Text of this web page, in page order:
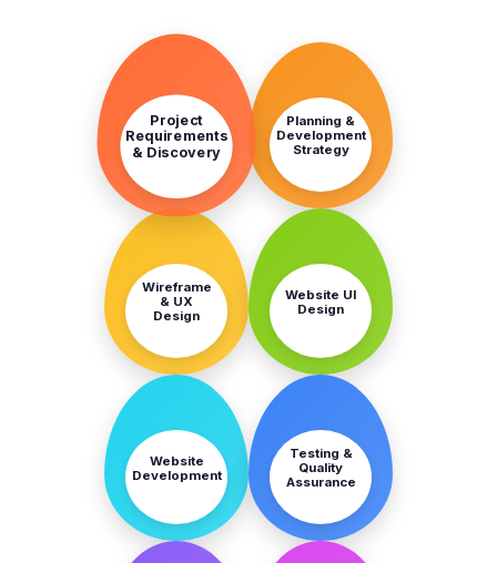
Project
Requirements
& Discovery
Planning &
Development
Strategy
Wireframe
& UX
Design
Website UI
Design
Website
Development
Testing &
Quality
Assurance